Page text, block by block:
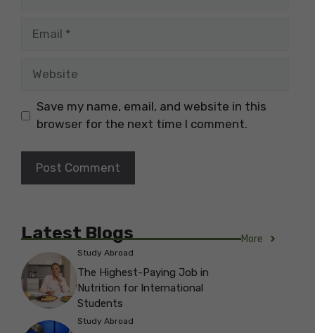
Save my name, email, and website in this
browser for the next time I comment.
Latest Blogs More
Study Abroad
The Highest-Paying Job in
Nutrition for International
Students
Study Abroad